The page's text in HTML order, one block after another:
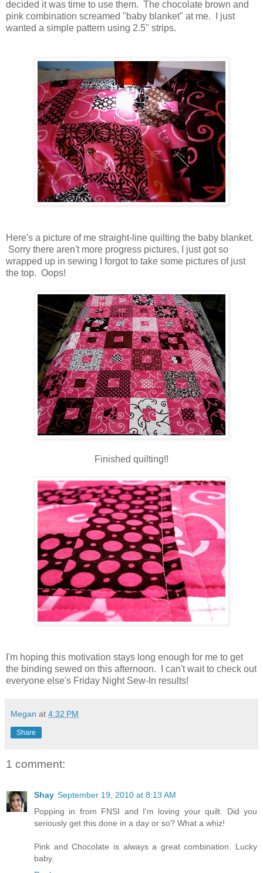
decided it was time to use them. The chocolate brown and
pink combination screamed "baby blanket" at me. I just
wanted a simple pattern using 2.5" strips.
Here's a picture of me straight-line quilting the baby blanket.
Sorry there aren't more progress pictures, I just got so
wrapped up in sewing I forgot to take some pictures of just
the top. Oops!
Finished quilting!!
I'm hoping this motivation stays long enough for me to get
the binding sewed on this afternoon. I can't wait to check out
everyone else's Friday Night Sew-In results!
Megan at 4:32 PM
Share
1 comment:
Shay September 19, 2010 at 8:13 AM
Popping in from FNSI and I'm loving your quilt. Did you
seriously get this done in a day or so? What a whiz!
Pink and Chocolate is always a great combination. Lucky
baby.